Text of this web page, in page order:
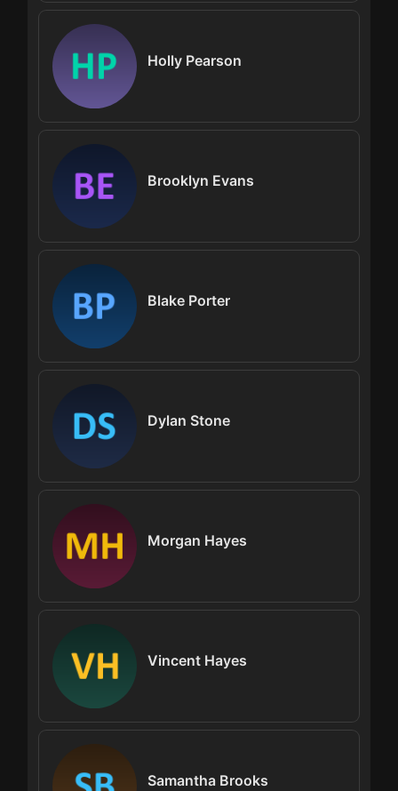
Holly Pearson
Brooklyn Evans
Blake Porter
Dylan Stone
Morgan Hayes
Vincent Hayes
Samantha Brooks